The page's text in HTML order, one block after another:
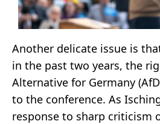
Another delicate issue is
in the past two years, the
Alternative for Germany
to the conference. As
response to sharp criticism